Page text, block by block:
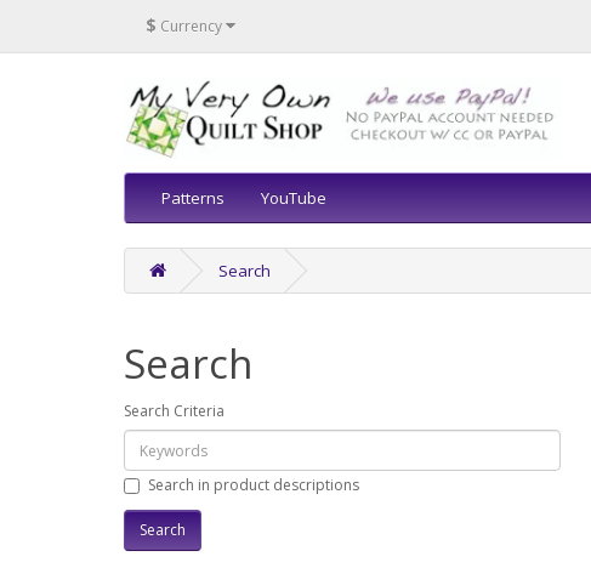
$ Currency
Patterns YouTube
Search
Search
Search Criteria
Search in product descriptions